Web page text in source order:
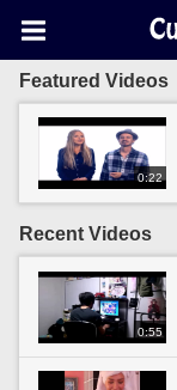
Featured Videos
0:22
Recent Videos
0:55